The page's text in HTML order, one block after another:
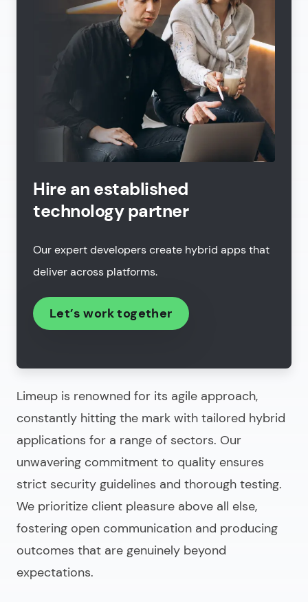
Hire an established
technology partner
Our expert developers create hybrid apps that
deliver across platforms.
Let’s work together
Limeup is renowned for its agile approach,
constantly hitting the mark with tailored hybrid
applications for a range of sectors. Our
unwavering commitment to quality ensures
strict security guidelines and thorough testing.
We prioritize client pleasure above all else,
fostering open communication and producing
outcomes that are genuinely beyond
expectations.